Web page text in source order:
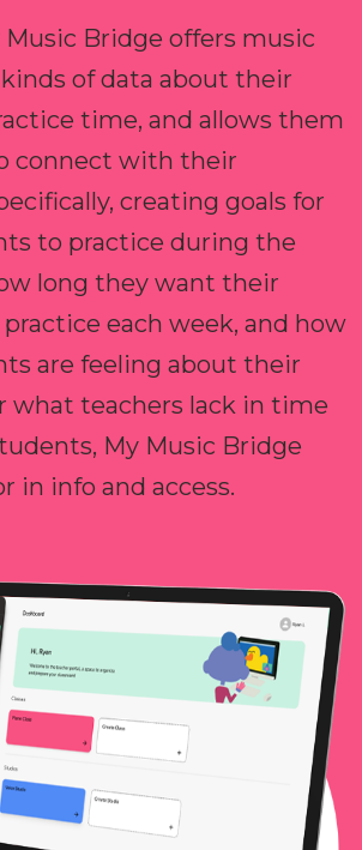
Music Bridge offers music
of data about their
time, and allows them
connect with their
creating goals for
to practice during the
long they want their
each week, and how
are feeling about their
what teachers lack in time
My Music Bridge
in info and access.